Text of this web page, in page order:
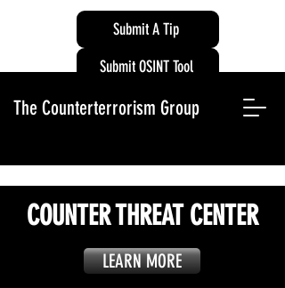
Submit A Tip
The Counterterrorism Group
Submit OSINT Tool
COUNTER THREAT CENTER
LEARN MORE